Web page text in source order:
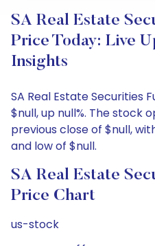
SA Real Estate
Price Today: Live
Insights
SA Real Estate Securities
$null, up null%. The stock
previous close of $null,
and low of $null.
SA Real Estate
Price Chart
us-stock